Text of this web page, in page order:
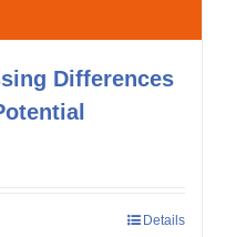
Differences
Details